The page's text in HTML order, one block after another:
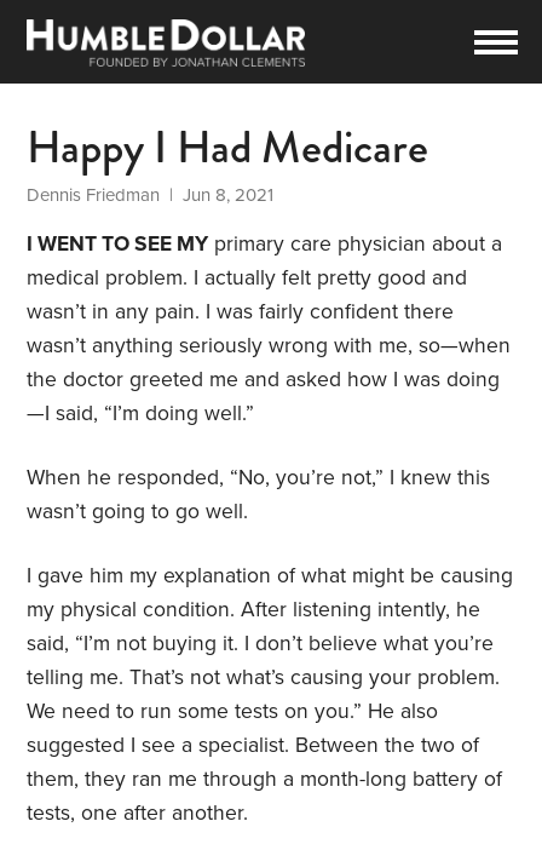
Happy I Had Medicare
Dennis Friedman | Jun 8, 2021
I WENT TO SEE MY primary care physician about a
medical problem. I actually felt pretty good and
wasn’t in any pain. I was fairly confident there
wasn’t anything seriously wrong with me, so—when
the doctor greeted me and asked how I was doing
—I said, “I’m doing well.”
When he responded, “No, you’re not,” I knew this
wasn’t going to go well.
I gave him my explanation of what might be causing
my physical condition. After listening intently, he
said, “I’m not buying it. I don’t believe what you’re
telling me. That’s not what’s causing your problem.
We need to run some tests on you.” He also
suggested I see a specialist. Between the two of
them, they ran me through a month-long battery of
tests, one after another.